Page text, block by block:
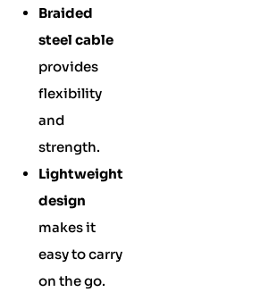
Braided
steel cable
provides
flexibility
and
strength.
Lightweight
design
makes it
easy to carry
on the go.